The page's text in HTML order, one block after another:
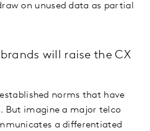
on unused data as partial
will raise the CX
norms that have
But imagine a major telco
a differentiated